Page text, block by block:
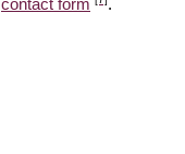
contact form .